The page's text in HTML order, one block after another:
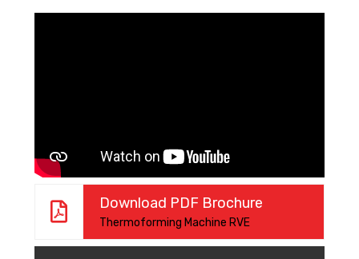
Download PDF Brochure
Thermoforming Machine RVE